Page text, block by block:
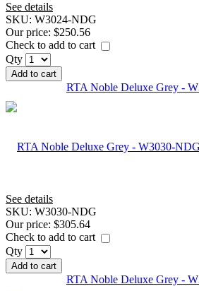
See details
SKU: W3024-NDG
Our price: $250.56
Check to add to cart
Qty
Add to cart
RTA Noble Deluxe Grey -
See details
SKU: W3030-NDG
Our price: $305.64
Check to add to cart
Qty
Add to cart
RTA Noble Deluxe Grey -